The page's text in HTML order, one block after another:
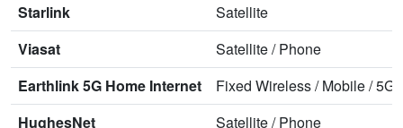
Starlink
Satellite
Viasat
Satellite/Phone
Earthlink 5G Home Internet
Fixed Wireless/Mobile/5G
HughesNet
Satellite/Phone